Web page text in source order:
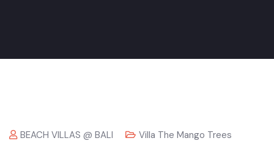
BEACH VILLAS @ BALI Villa The Mango Trees